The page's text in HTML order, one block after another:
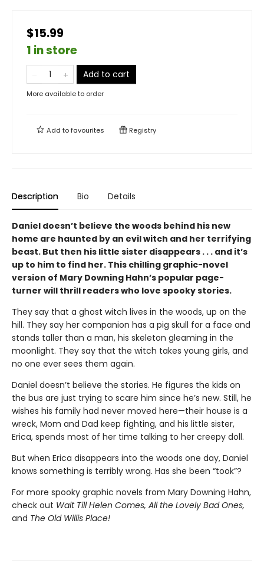
$15.99
1 in store
Add to cart
More available to order
Add tofavourites Registry
Description Bio Details
Daniel doesn’t believe the woods behind his new
home are haunted by an evil witch and her terrifying
beast. But then his little sister disappears . . . and it’s
up to him to find her. This chilling graphic-novel
version of Mary Downing Hahn’s popular page-
turner will thrill readers who love spooky stories.
They say that a ghost witch lives in the woods, up on the
hill. They say her companion has a pig skull for a face and
stands taller than a man, his skeleton gleaming in the
moonlight. They say that the witch takes young girls, and
no one ever sees them again.
Daniel doesn’t believe the stories. He figures the kids on
the bus are just trying to scare him since he’s new. Still, he
wishes his family had never moved here—their house is a
wreck, Mom and Dad keep fighting, and his little sister,
Erica, spends most of her time talking to her creepy doll.
But when Erica disappears into the woods one day, Daniel
knows something is terribly wrong. Has she been “took”?
For more spooky graphic novels from Mary Downing Hahn,
check out Wait Till Helen Comes, All the Lovely Bad Ones,
and The Old Willis Place!